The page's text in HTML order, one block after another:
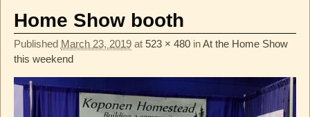
Home Show booth
Published March 23, 2019at 523 × 480inAt the Home Show
this weekend